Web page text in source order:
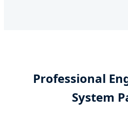
Professional
System